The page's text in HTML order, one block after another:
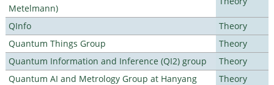
Metelmann)
QInfo
Theory
Quantum Things Group
Theory
Quantum Information and Inference (QI2) group
Theory
Quantum AI and Metrology Group at Hanyang
Theory